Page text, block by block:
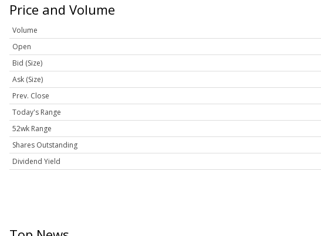
Price and Volume
Volume
Open
Bid (Size)
Ask (Size)
Prev. Close
Today's Range
52wk Range
Shares Outstanding
Dividend Yield